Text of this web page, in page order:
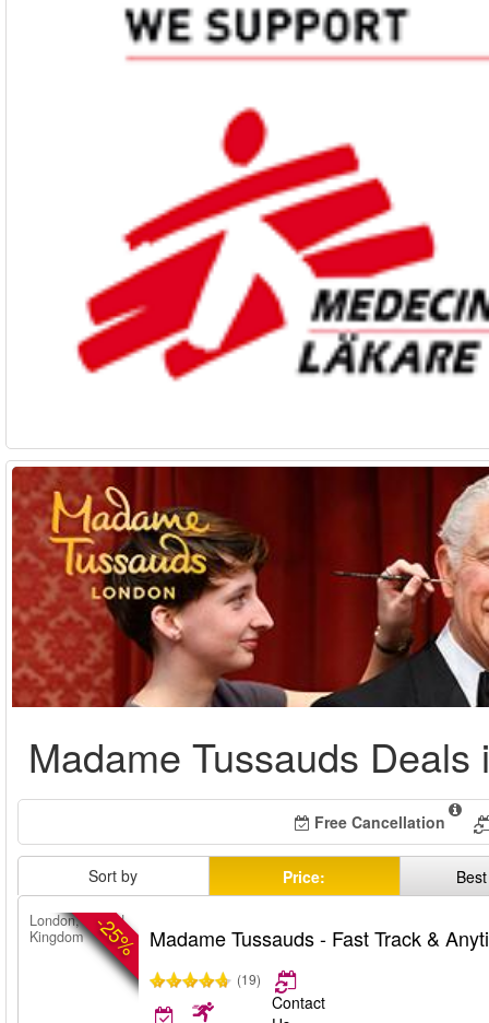
Madame Tussauds Deals
Free Cancellation
Sort by Price:
-25%
London, United
Kingdom
Madame Tussauds - Fast Track &
(19)
Contact